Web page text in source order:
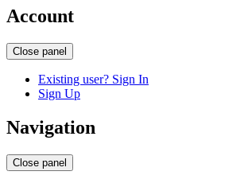
Account
Close panel
Existing user? Sign In
Sign Up
Navigation
Close panel